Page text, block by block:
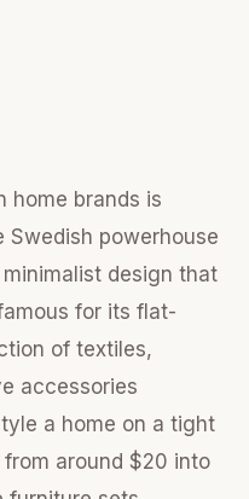
home brands is
Swedish powerhouse
design that
for its flat-
of textiles,
accessories
a home on a tight
around $20 into